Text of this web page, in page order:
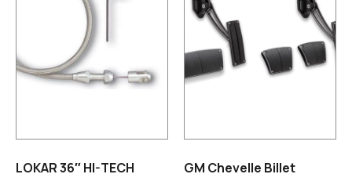
LOKAR 36″ HI-TECH
GM Chevelle Billet